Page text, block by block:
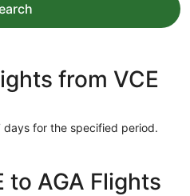
from VCE
for the specified period.
to AGA Flights